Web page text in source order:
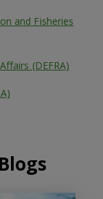
and Fisheries
(DEFRA)